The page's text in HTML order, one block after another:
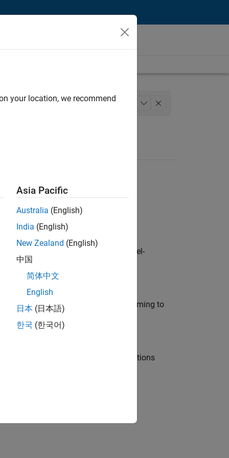
customers across Europe: model-
modelling, simulation, and programming to
Manager and help leading organisations
your location, we recommend
Asia Pacific
Australia (English)
India (English)
New Zealand (English)
中国
简体中文
English
日本 (日本語)
한국 (한국어)